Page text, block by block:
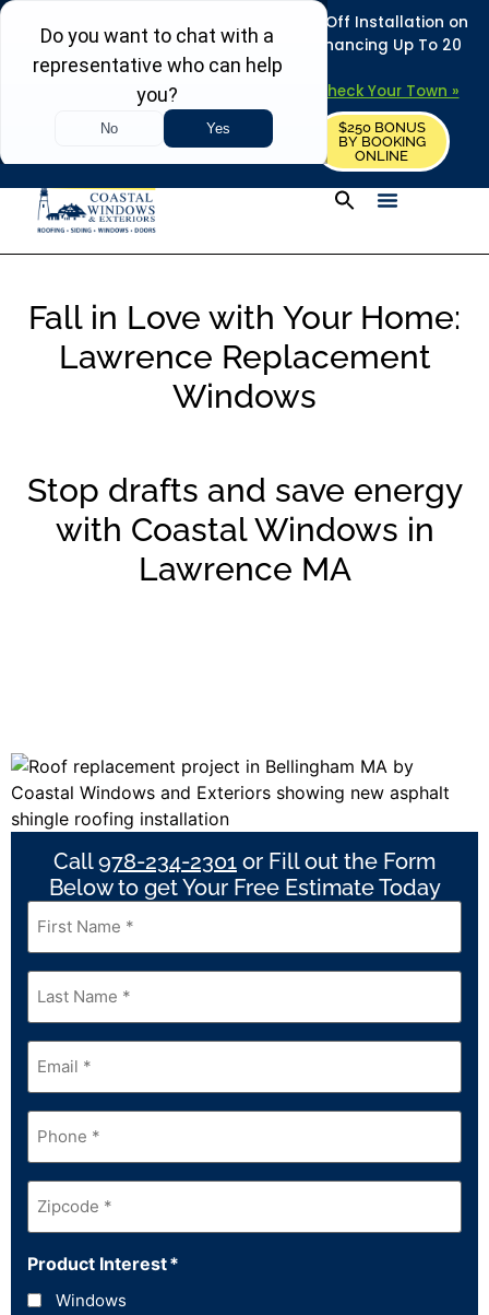
REFRESH YOUR HOME THIS SUMMER: 50% Off Installation on
Roofing • Siding • Windows • Doors + Financing Up To 20
Years.
Towns in MA, NH & ME – Check Your Town »
REQUEST FREE ESTIMATE
$250 BONUS
BY BOOKING
ONLINE
Fall in Love with Your Home:
Lawrence Replacement
Windows
Stop drafts and save energy
with Coastal Windows in
Lawrence MA
Call978-234-2301 or Fill out the Form
Below to get Your Free Estimate Today
First
Name *
Last
Name*
Email*
Phone*
Zipcode*
Product Interest*
Windows